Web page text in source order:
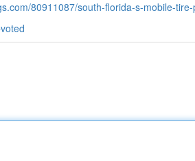
80911087/south-florida-s-mobile-